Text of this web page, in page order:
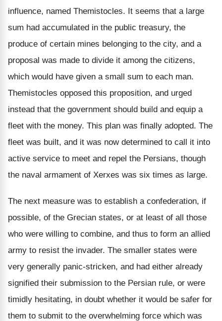
influence, named Themistocles. It seems that a large
sum had accumulated in the public treasury, the
produce of certain mines belonging to the city, and a
proposal was made to divide it among the citizens,
which would have given a small sum to each man.
Themistocles opposed this proposition, and urged
instead that the government should build and equip a
fleet with the money. This plan was finally adopted. The
fleet was built, and it was now determined to call it into
active service to meet and repel the Persians, though
the naval armament of Xerxes was six times as large.
The next measure was to establish a confederation, if
possible, of the Grecian states, or at least of all those
who were willing to combine, and thus to form an allied
army to resist the invader. The smaller states were
very generally panic-stricken, and had either already
signified their submission to the Persian rule, or were
timidly hesitating, in doubt whether it would be safer for
them to submit to the overwhelming force which was